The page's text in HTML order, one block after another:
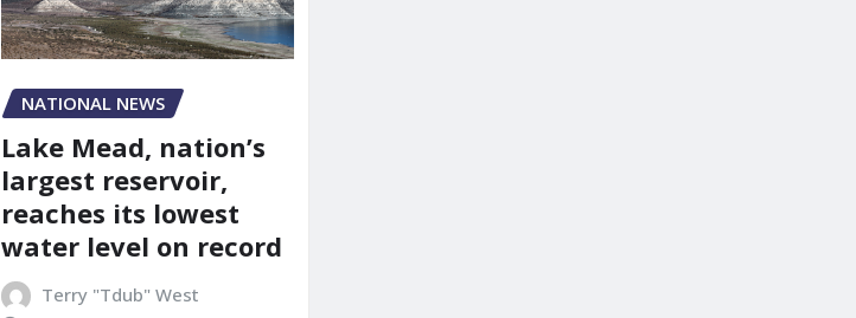
NATIONAL NEWS
Lake Mead, nation’s
largest reservoir,
reaches its lowest
water level on record
Terry "Tdub" West